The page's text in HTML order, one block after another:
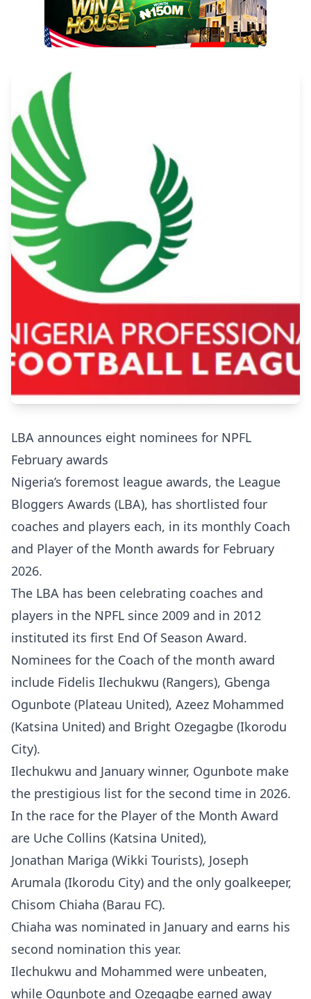
LBA announces eight nominees for NPFL
February awards
Nigeria’s foremost league awards, the League
Bloggers Awards (LBA), has shortlisted four
coaches and players each, in its monthly Coach
and Player of the Month awards for February
2026.
The LBA has been celebrating coaches and
players in the NPFL since 2009 and in 2012
instituted its first End Of Season Award.
Nominees for the Coach of the month award
include Fidelis Ilechukwu (Rangers), Gbenga
Ogunbote (Plateau United), Azeez Mohammed
(Katsina United) and Bright Ozegagbe (Ikorodu
City).
Ilechukwu and January winner, Ogunbote make
the prestigious list for the second time in 2026.
In the race for the Player of the Month Award
are Uche Collins (Katsina United),
Jonathan Mariga (Wikki Tourists), Joseph
Arumala (Ikorodu City) and the only goalkeeper,
Chisom Chiaha (Barau FC).
Chiaha was nominated in January and earns his
second nomination this year.
Ilechukwu and Mohammed were unbeaten,
while Ogunbote and Ozegagbe earned away